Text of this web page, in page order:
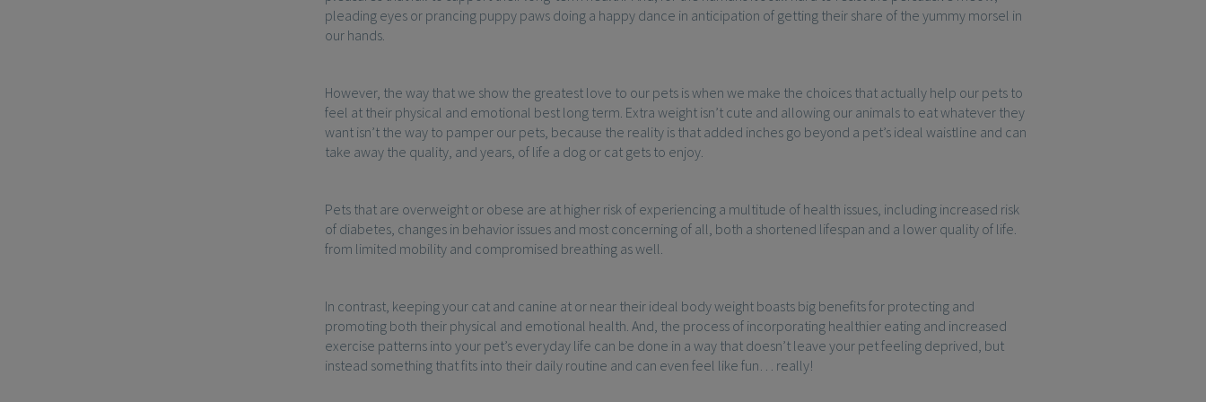
pleading eyes or prancing puppy paws doing a happy dance in anticipation of getting their share of the yummy morsel in
our hands.
However, the way that we show the greatest love to our pets is when we make the choices that actually help our pets to
feel at their physical and emotional best long term. Extra weight isn’t cute and allowing our animals to eat whatever they
want isn’t the way to pamper our pets, because the reality is that added inches go beyond a pet’s ideal waistline and can
take away the quality, and years, of life a dog or cat gets to enjoy.
Pets that are overweight or obese are at higher risk of experiencing a multitude of health issues, including increased risk
of diabetes, changes in behavior issues and most concerning of all, both a shortened lifespan and a lower quality of life.
from limited mobility and compromised breathing as well.
In contrast, keeping your cat and canine at or near their ideal body weight boasts big benefits for protecting and
promoting both their physical and emotional health. And, the process of incorporating healthier eating and increased
exercise patterns into your pet’s everyday life can be done in a way that doesn’t leave your pet feeling deprived, but
instead something that fits into their daily routine and can even feel like fun… really!